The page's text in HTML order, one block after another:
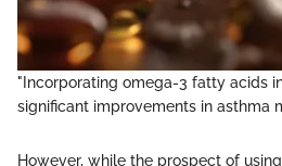
"Incorporating omega-3 fatty acids
significant improvements in asthma
However, while the prospect of